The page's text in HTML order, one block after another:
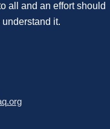
all and an effort should
it.